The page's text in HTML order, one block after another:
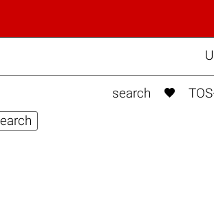
search 